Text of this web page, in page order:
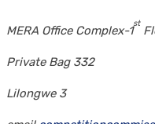
MERA Office Complex-1
st
Private Bag 332
Lilongwe 3